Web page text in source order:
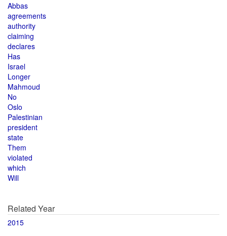
Abbas
agreements
authority
claiming
declares
Has
Israel
Longer
Mahmoud
No
Oslo
Palestinian
president
state
Them
violated
which
Will
Related Year
2015